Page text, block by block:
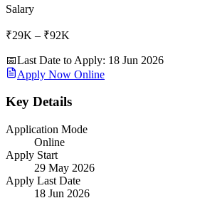
Salary
₹29K – ₹92K
📅Last Date to Apply: 18 Jun 2026
Apply Now Online
Key Details
Application Mode
Online
Apply Start
29 May 2026
Apply Last Date
18 Jun 2026